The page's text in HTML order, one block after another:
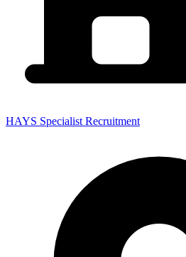
HAYS Specialist Recruitment